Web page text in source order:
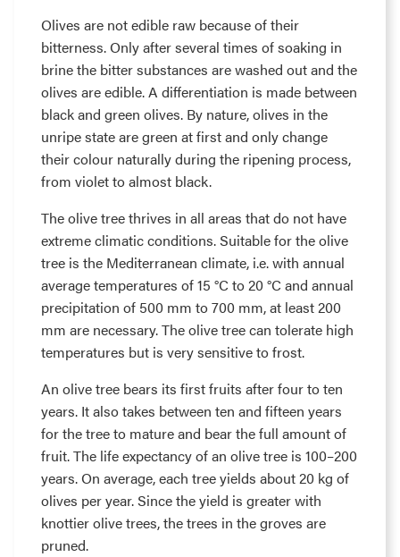
Olives are not edible raw because of their
bitterness. Only after several times of soaking in
brine the bitter substances are washed out and the
olives are edible. A differentiation is made between
black and green olives. By nature, olives in the
unripe state are green at first and only change
their colour naturally during the ripening process,
from violet to almost black.
The olive tree thrives in all areas that do not have
extreme climatic conditions. Suitable for the olive
tree is the Mediterranean climate, i.e. with annual
average temperatures of 15 °C to 20 °C and annual
precipitation of 500 mm to 700 mm, at least 200
mm are necessary. The olive tree can tolerate high
temperatures but is very sensitive to frost.
An olive tree bears its first fruits after four to ten
years. It also takes between ten and fifteen years
for the tree to mature and bear the full amount of
fruit. The life expectancy of an olive tree is 100–200
years. On average, each tree yields about 20 kg of
olives per year. Since the yield is greater with
knottier olive trees, the trees in the groves are
pruned.